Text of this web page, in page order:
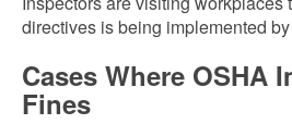
directives is being implemented
Cases Where OSHA
Fines